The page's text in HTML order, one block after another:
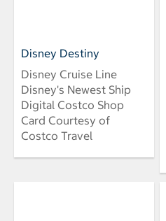
Disney Destiny
Disney Cruise Line
Disney's Newest Ship
Digital Costco Shop
Card Courtesy of
Costco Travel